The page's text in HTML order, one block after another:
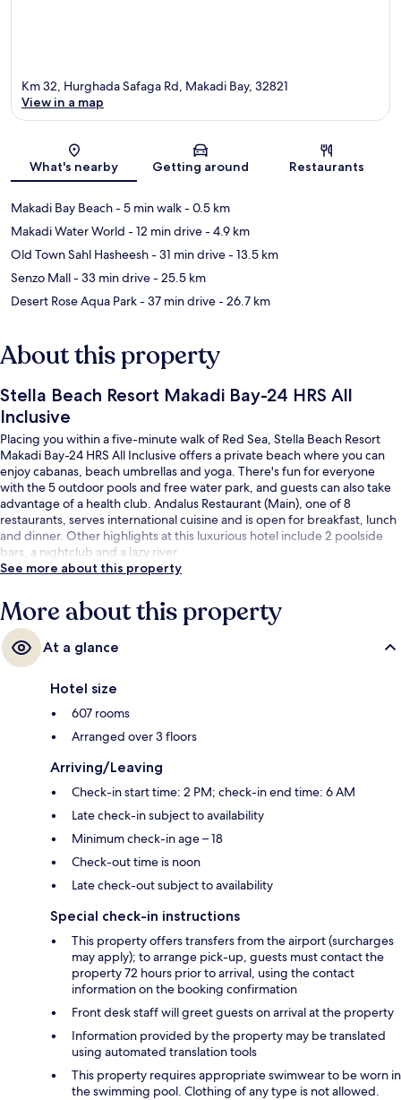
Map
Km 32, Hurghada Safaga Rd, Makadi Bay, 32821
View in a map
What's nearby Getting around Restaurants
Makadi Bay Beach- 5 min walk- 0.5 km
Makadi Water World - 12 min drive- 4.9 km
Old Town Sahl Hasheesh- 31 min drive- 13.5 km
Senzo Mall- 33 min drive- 25.5 km
Desert Rose Aqua Park- 37 min drive- 26.7 km
About this property
Stella Beach Resort Makadi Bay-24 HRS All
Inclusive
Placing you within a five-minute walk of Red Sea, Stella Beach Resort
Makadi Bay-24 HRS All Inclusive offers a private beach where you can
enjoy cabanas, beach umbrellas and yoga. There's fun for everyone
with the 5 outdoor pools and free water park, and guests can also take
advantage of a health club. Andalus Restaurant (Main), one of 8
restaurants, serves international cuisine and is open for breakfast, lunch
and dinner. Other highlights at this luxurious hotel include 2 poolside
bars, a nightclub and a lazy river.
See more about this property
More about this property
At a glance
Hotel size
607 rooms
Arranged over 3 floors
Arriving/Leaving
Check-in start time: 2 PM; check-in end time: 6 AM
Late check-in subject to availability
Minimum check-in age – 18
Check-out time is noon
Late check-out subject to availability
Special check-in instructions
This property offers transfers from the airport (surcharges
may apply); to arrange pick-up, guests must contact the
property 72 hours prior to arrival, using the contact
information on the booking confirmation
Front desk staff will greet guests on arrival at the property
Information provided by the property may be translated
using automated translation tools
This property requires appropriate swimwear to be worn in
the swimming pool. Clothing of any type is not allowed.